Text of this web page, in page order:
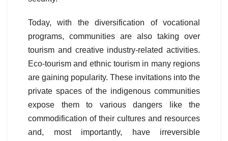
Today, with the diversification of vocational
programs, communities are also taking over
tourism and creative industry-related activities.
Eco-tourism and ethnic tourism in many regions
are gaining popularity. These invitations into the
private spaces of the indigenous communities
expose them to various dangers like the
commodification of their cultures and resources
and, most importantly, have irreversible